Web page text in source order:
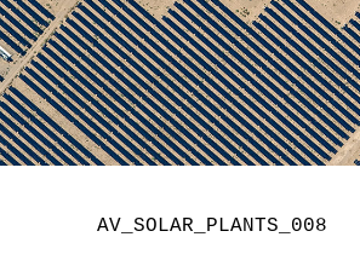
AV_SOLAR_PLANTS_008